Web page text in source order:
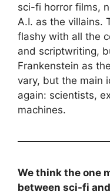
sci-fi horror films,
A.I. as the villains.
flashy with all the
and scriptwriting,
Frankenstein as
vary, but the main
again: scientists,
machines.
We think the one
between sci-fi